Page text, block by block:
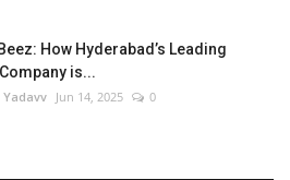
How Hyderabad’s Leading
is...
Jun 14, 2025 0